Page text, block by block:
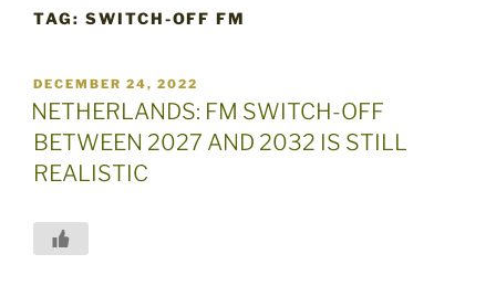
TAG: SWITCH-OFF FM
POSTED
ON
DECEMBER 24, 2022
NETHERLANDS: FM SWITCH-OFF
BETWEEN 2027 AND 2032 IS STILL
REALISTIC